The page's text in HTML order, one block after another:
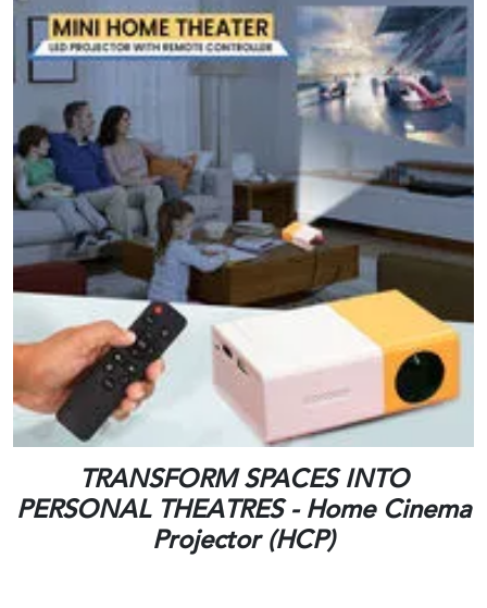
TRANSFORM SPACES INTO
PERSONAL THEATRES - Home Cinema
Projector (HCP)